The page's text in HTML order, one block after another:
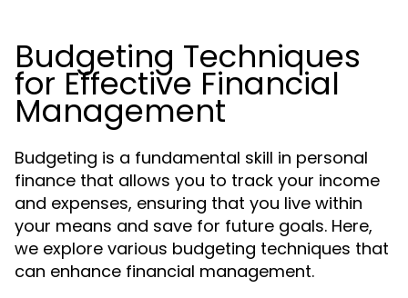
Budgeting Techniques
for Effective Financial
Management
Budgeting is a fundamental skill in personal
finance that allows you to track your income
and expenses, ensuring that you live within
your means and save for future goals. Here,
we explore various budgeting techniques that
can enhance financial management.